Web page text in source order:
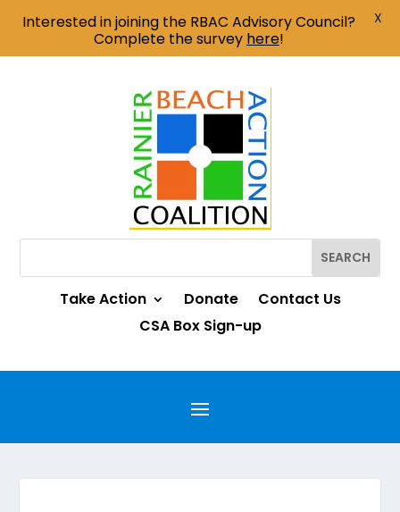
Take Action Donate
Contact Us
CSA Box Sign-up
Interested in joining the RBAC Advisory Council?
Complete the survey here!
X